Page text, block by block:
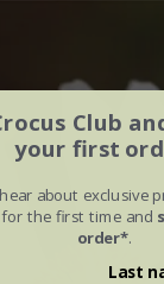
Club
your first
about exclusive
for the first time and
order*.
Last